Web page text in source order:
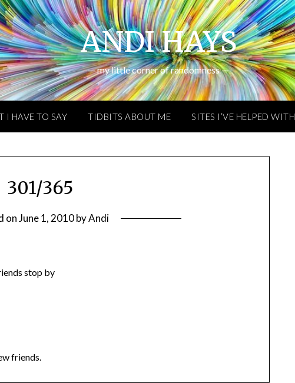
ANDI HAYS
— my little corner of randomness —
I HAVE TO SAY TIDBITS ABOUT ME SITES I’VE HELPED WITH
301/365
onJune 1, 2010byAndi
stop by
friends.